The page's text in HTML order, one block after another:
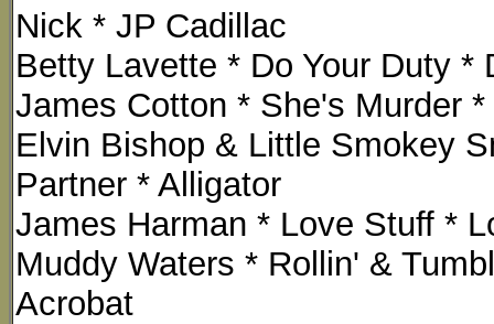
Nick * JP Cadillac
Betty Lavette * Do Your Duty *
James Cotton * She's Murder
Elvin Bishop & Little Smokey
Partner * Alligator
James Harman * Love Stuff *
Muddy Waters * Rollin' &
Acrobat